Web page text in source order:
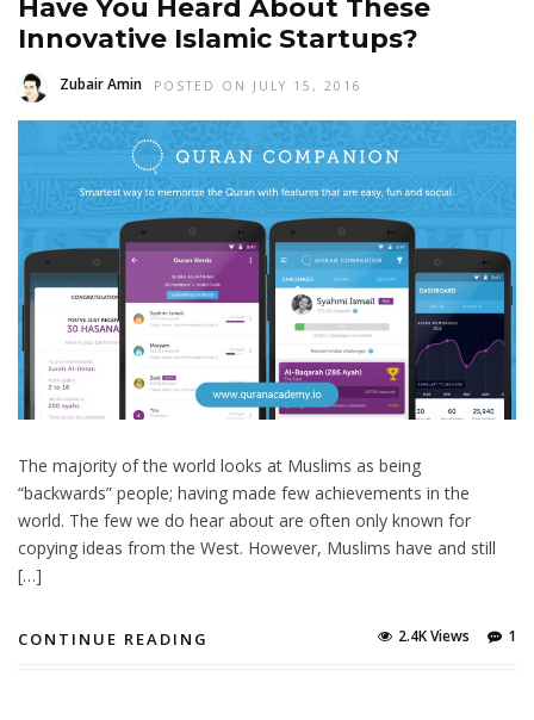
Have You Heard About These
Innovative Islamic Startups?
Zubair Amin POSTED ON JULY 15, 2016
The majority of the world looks at Muslims as being
“backwards” people; having made few achievements in the
world. The few we do hear about are often only known for
copying ideas from the West. However, Muslims have and still
[…]
CONTINUE READING 1
2.4K Views